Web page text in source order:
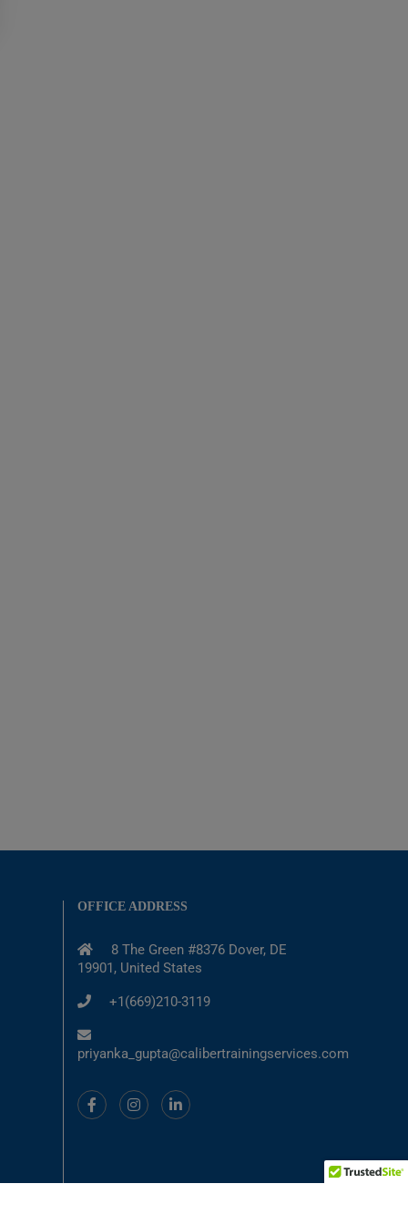
OFFICE ADDRESS
8 The Green #8376 Dover, DE
19901, United States
+1(669)210-3119
priyanka_gupta@calibertrainingservices.com